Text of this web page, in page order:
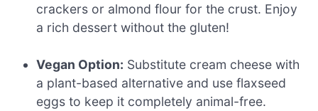
crackers or almond flour for the crust. Enjoy
a rich dessert without the gluten!
Vegan Option: Substitute cream cheese with
a plant-based alternative and use flaxseed
eggs to keep it completely animal-free.